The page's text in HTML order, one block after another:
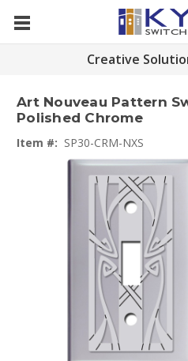
Creative
Art Nouveau Pattern
Polished Chrome
Item #: SP30-CRM-NXS